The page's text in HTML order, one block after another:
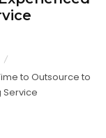
to Outsource to
Service